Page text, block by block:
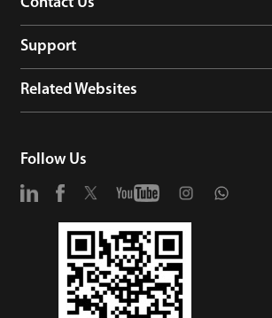
Contact Us
Support
Related Websites
Follow Us